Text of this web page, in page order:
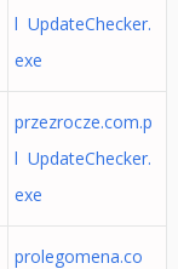
l UpdateChecker.
exe
przezrocze.com.p
l UpdateChecker.
exe
prolegomena.co